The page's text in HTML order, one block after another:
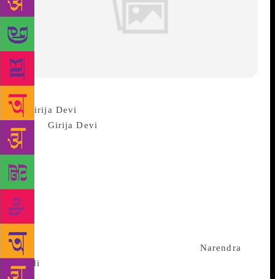
singer Girija Devi
Tuesday. She was 88. The vocalist was admitted to
BM Birla Hospital in a critical condition after
suffering a cardiac arrest earlier in the afternoon. A
spokesperson for the hospital confirmed that she
breathed her last around 9 pm. “She was brought in a
critical condition on Tuesday afternoon. She passed
away around 9 pm,” a BM Birla Hospital
spokesperson told IANS. Prime Minister Narendra
Modi